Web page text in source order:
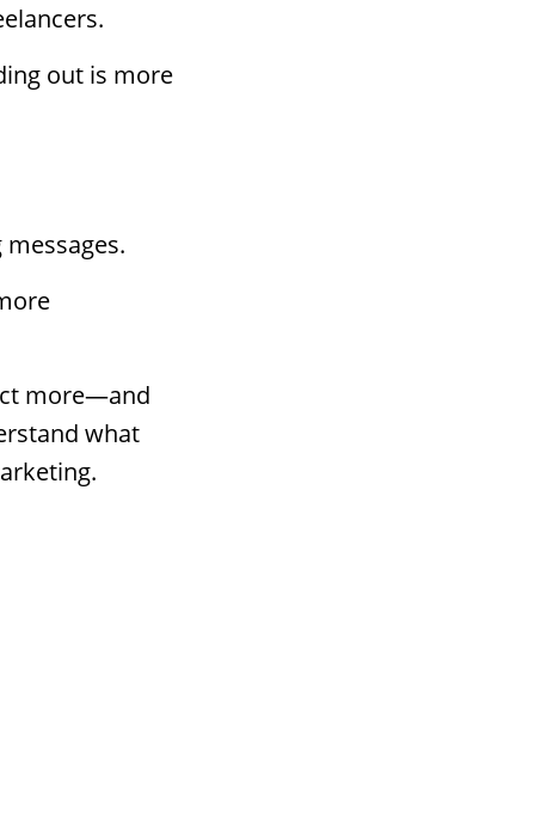
out is more
more—and
what